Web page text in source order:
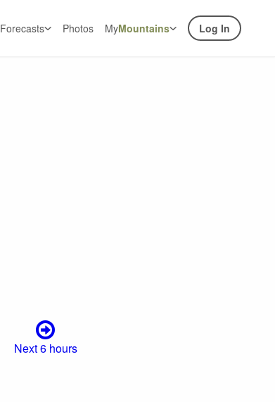
Forecasts Photos MyMountains Log In
Next 6 hours